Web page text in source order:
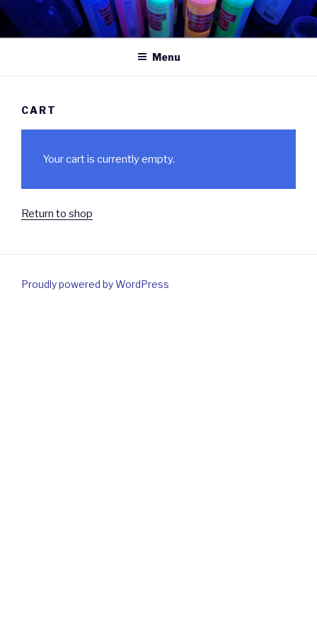
Skip
content
Menu
CART
Your cart is currently empty.
Return to shop
Proudly powered by WordPress